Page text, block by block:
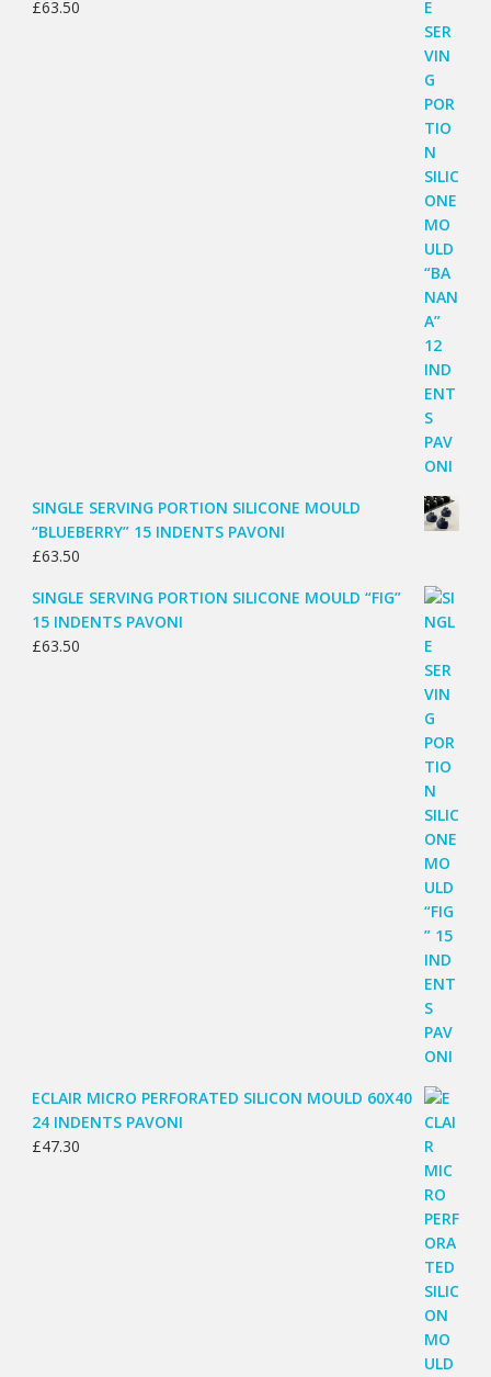
£63.50
SINGLE SERVING PORTION SILICONE MOULD
“BLUEBERRY” 15 INDENTS PAVONI
£63.50
SINGLE SERVING PORTION SILICONE MOULD “FIG”
15 INDENTS PAVONI
£63.50
ECLAIR MICRO PERFORATED SILICON MOULD 60X40
24 INDENTS PAVONI
£47.30